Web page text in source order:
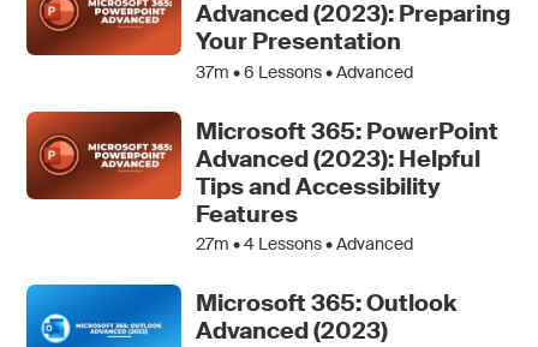
Advanced (2023): Preparing
Your Presentation
37m •6 Lessons • Advanced
Microsoft 365: PowerPoint
Advanced (2023): Helpful
Tips and Accessibility
Features
27m •4 Lessons • Advanced
Microsoft 365: Outlook
Advanced (2023)